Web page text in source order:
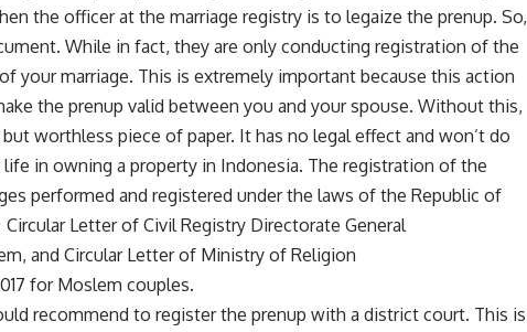
the officer at the marriage registry is to legaize the prenup. So,
While in fact, they are only conducting registration of the
your marriage. This is extremely important because this action
the prenup valid between you and your spouse. Without this,
worthless piece of paper. It has no legal effect and won’t do
in owning a property in Indonesia. The registration of the
performed and registered under the laws of the Republic of
Letter of Civil Registry Directorate General
and Circular Letter of Ministry of Religion
for Moslem couples.
recommend to register the prenup with a district court. This is